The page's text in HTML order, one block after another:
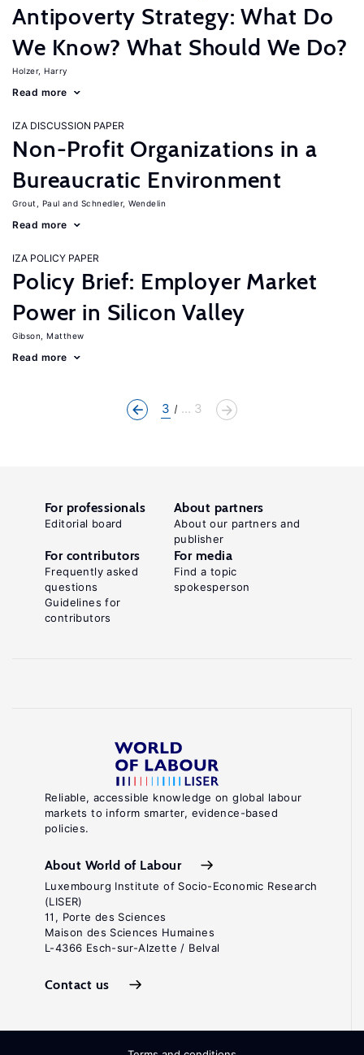
Antipoverty Strategy: What Do
We Know? What Should We Do?
Holzer, Harry
Read more
IZA DISCUSSION PAPER
Non-Profit Organizations in a
Bureaucratic Environment
Grout, Paul Schnedler, Wendelin
Read more
IZA POLICY PAPER
Policy Brief: Employer Market
Power in Silicon Valley
Gibson, Matthew
Read more
3 ... 3
Reliable, accessible knowledge on global labour
markets to inform smarter, evidence-based
policies.
About World of Labour
Luxembourg Institute of Socio-Economic Research
(LISER)
11, Porte des Sciences
Maison des Sciences Humaines
L-4366 Esch-sur-Alzette / Belval
Contact us
For professionals
Editorial board
About partners
About our partners and
publisher
For contributors
Frequently asked
questions
Guidelines for
contributors
For media
Find a topic
spokesperson